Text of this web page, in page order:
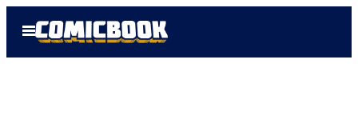
Open
Menu